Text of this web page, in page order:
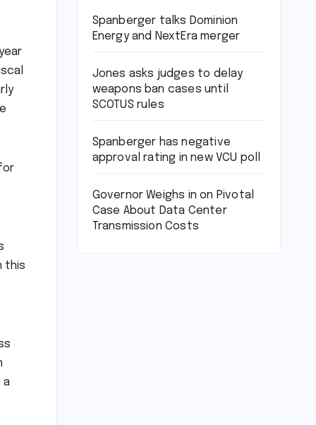
this
a
Spanberger talks Dominion
Energy and NextEra merger
Jones asks judges to delay
weapons ban cases until
SCOTUS rules
Spanberger has negative
approval rating in new VCU poll
Governor Weighs in on Pivotal
Case About Data Center
Transmission Costs